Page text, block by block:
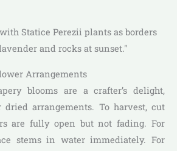
Arrangements
blooms are a crafter’s delight,
arrangements. To harvest, cut
are fully open but not fading. For
stems in water immediately. For